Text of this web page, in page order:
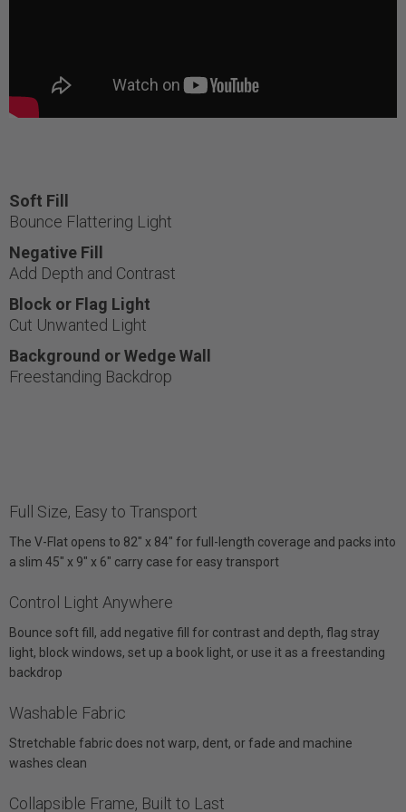
Soft Fill
Bounce Flattering Light
Negative Fill
Add Depth and Contrast
Block or Flag Light
Cut Unwanted Light
Background or Wedge Wall
Freestanding Backdrop
Full Size, Easy to Transport
The V-Flat opens to 82" x 84" for full-length coverage and packs into
a slim 45" x 9" x 6" carry case for easy transport
Control Light Anywhere
Bounce soft fill, add negative fill for contrast and depth, flag stray
light, block windows, set up a book light, or use it as a freestanding
backdrop
Washable Fabric
Stretchable fabric does not warp, dent, or fade and machine
washes clean
Collapsible Frame, Built to Last